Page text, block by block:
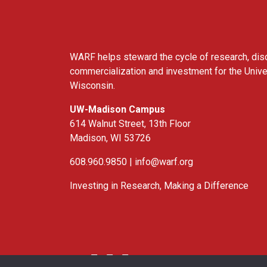
WARF helps steward the cycle of research,
commercialization and investment for the
Wisconsin.
UW-Madison Campus
614 Walnut Street, 13th Floor
Madison, WI 53726
608.960.9850 | info@warf.org
Investing in Research, Making a Difference
TwitterLinked In
YouTube
Facebook